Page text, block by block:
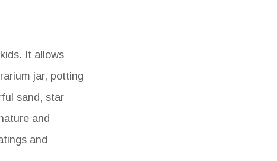
It allows
jar, potting
sand, star
and
and